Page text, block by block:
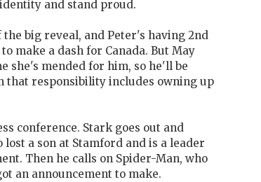
and stand proud.
big reveal, and Peter's having 2nd
make a dash for Canada. But May
she's mended for him, so he'll be
that responsibility includes owning up
conference. Stark goes out and
lost a son at Stamford and is a leader
Then he calls on Spider-Man, who
an announcement to make.